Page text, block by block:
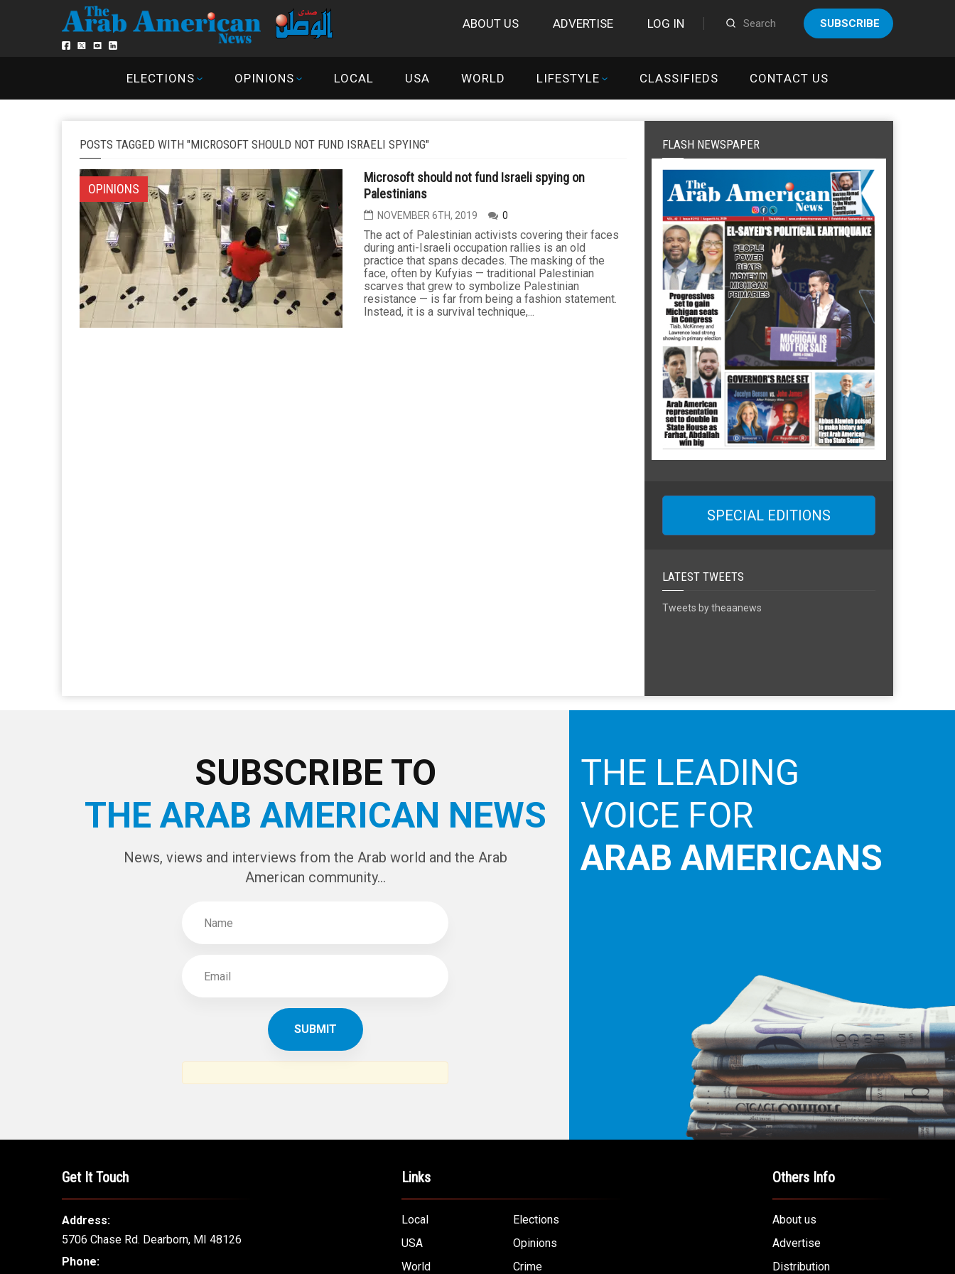
ABOUT US ADVERTISE LOG IN SUBSCRIBE
ELECTIONS OPINIONS LOCAL USA WORLD LIFESTYLE CLASSIFIEDS CONTACT US
POSTS TAGGED WITH "MICROSOFT SHOULD NOT FUND ISRAELI SPYING"
OPINIONS
Microsoft should not fund Israeli spying on
Palestinians
NOVEMBER 6TH, 2019 0
The act of Palestinian activists covering their faces
during anti-Israeli occupation rallies is an old
practice that spans decades. The masking of the
face, often by Kufyias — traditional Palestinian
scarves that grew to symbolize Palestinian
resistance — is far from being a fashion statement.
Instead, it is a survival technique,...
FLASH NEWSPAPER
SPECIAL EDITIONS
LATEST TWEETS
Tweets by theaanews
SUBSCRIBE TO
THE ARAB AMERICAN NEWS
News, views and interviews from the Arab world and the Arab
American community...
THE LEADING
VOICE FOR
ARAB AMERICANS
Get It Touch
Address:
5706 Chase Rd. Dearborn, MI 48126
Phone:
Links
Local
Elections
USA
Opinions
World
Crime
Others Info
About us
Advertise
Distribution